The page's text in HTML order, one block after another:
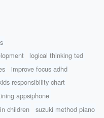
logical thinking ted
improve focus adhd
responsibility chart
appsiphone
children
suzuki method piano